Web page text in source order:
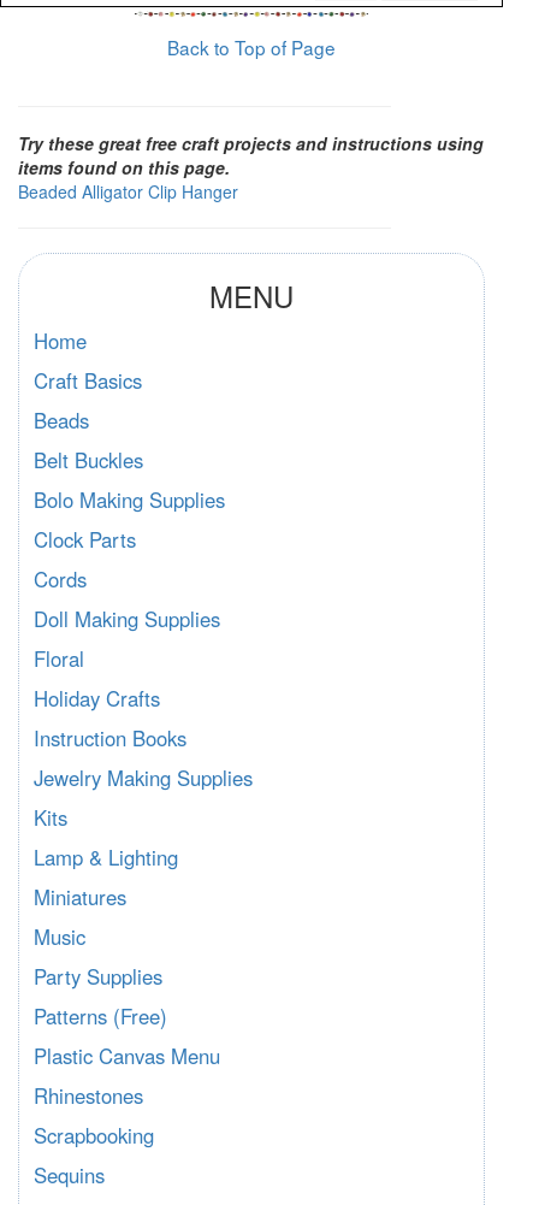
Back to Top of Page
Try these great free craft projects and instructions using
items found on this page.
Beaded Alligator Clip Hanger
MENU
Home
Craft Basics
Beads
Belt Buckles
Bolo Making Supplies
Clock Parts
Cords
Doll Making Supplies
Floral
Holiday Crafts
Instruction Books
Jewelry Making Supplies
Kits
Lamp & Lighting
Miniatures
Music
Party Supplies
Patterns (Free)
Plastic Canvas Menu
Rhinestones
Scrapbooking
Sequins